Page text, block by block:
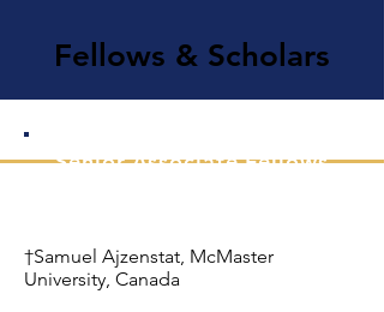
Fellows & Scholars
Senior Associate Fellows
†Samuel Ajzenstat, McMaster
University, Canada